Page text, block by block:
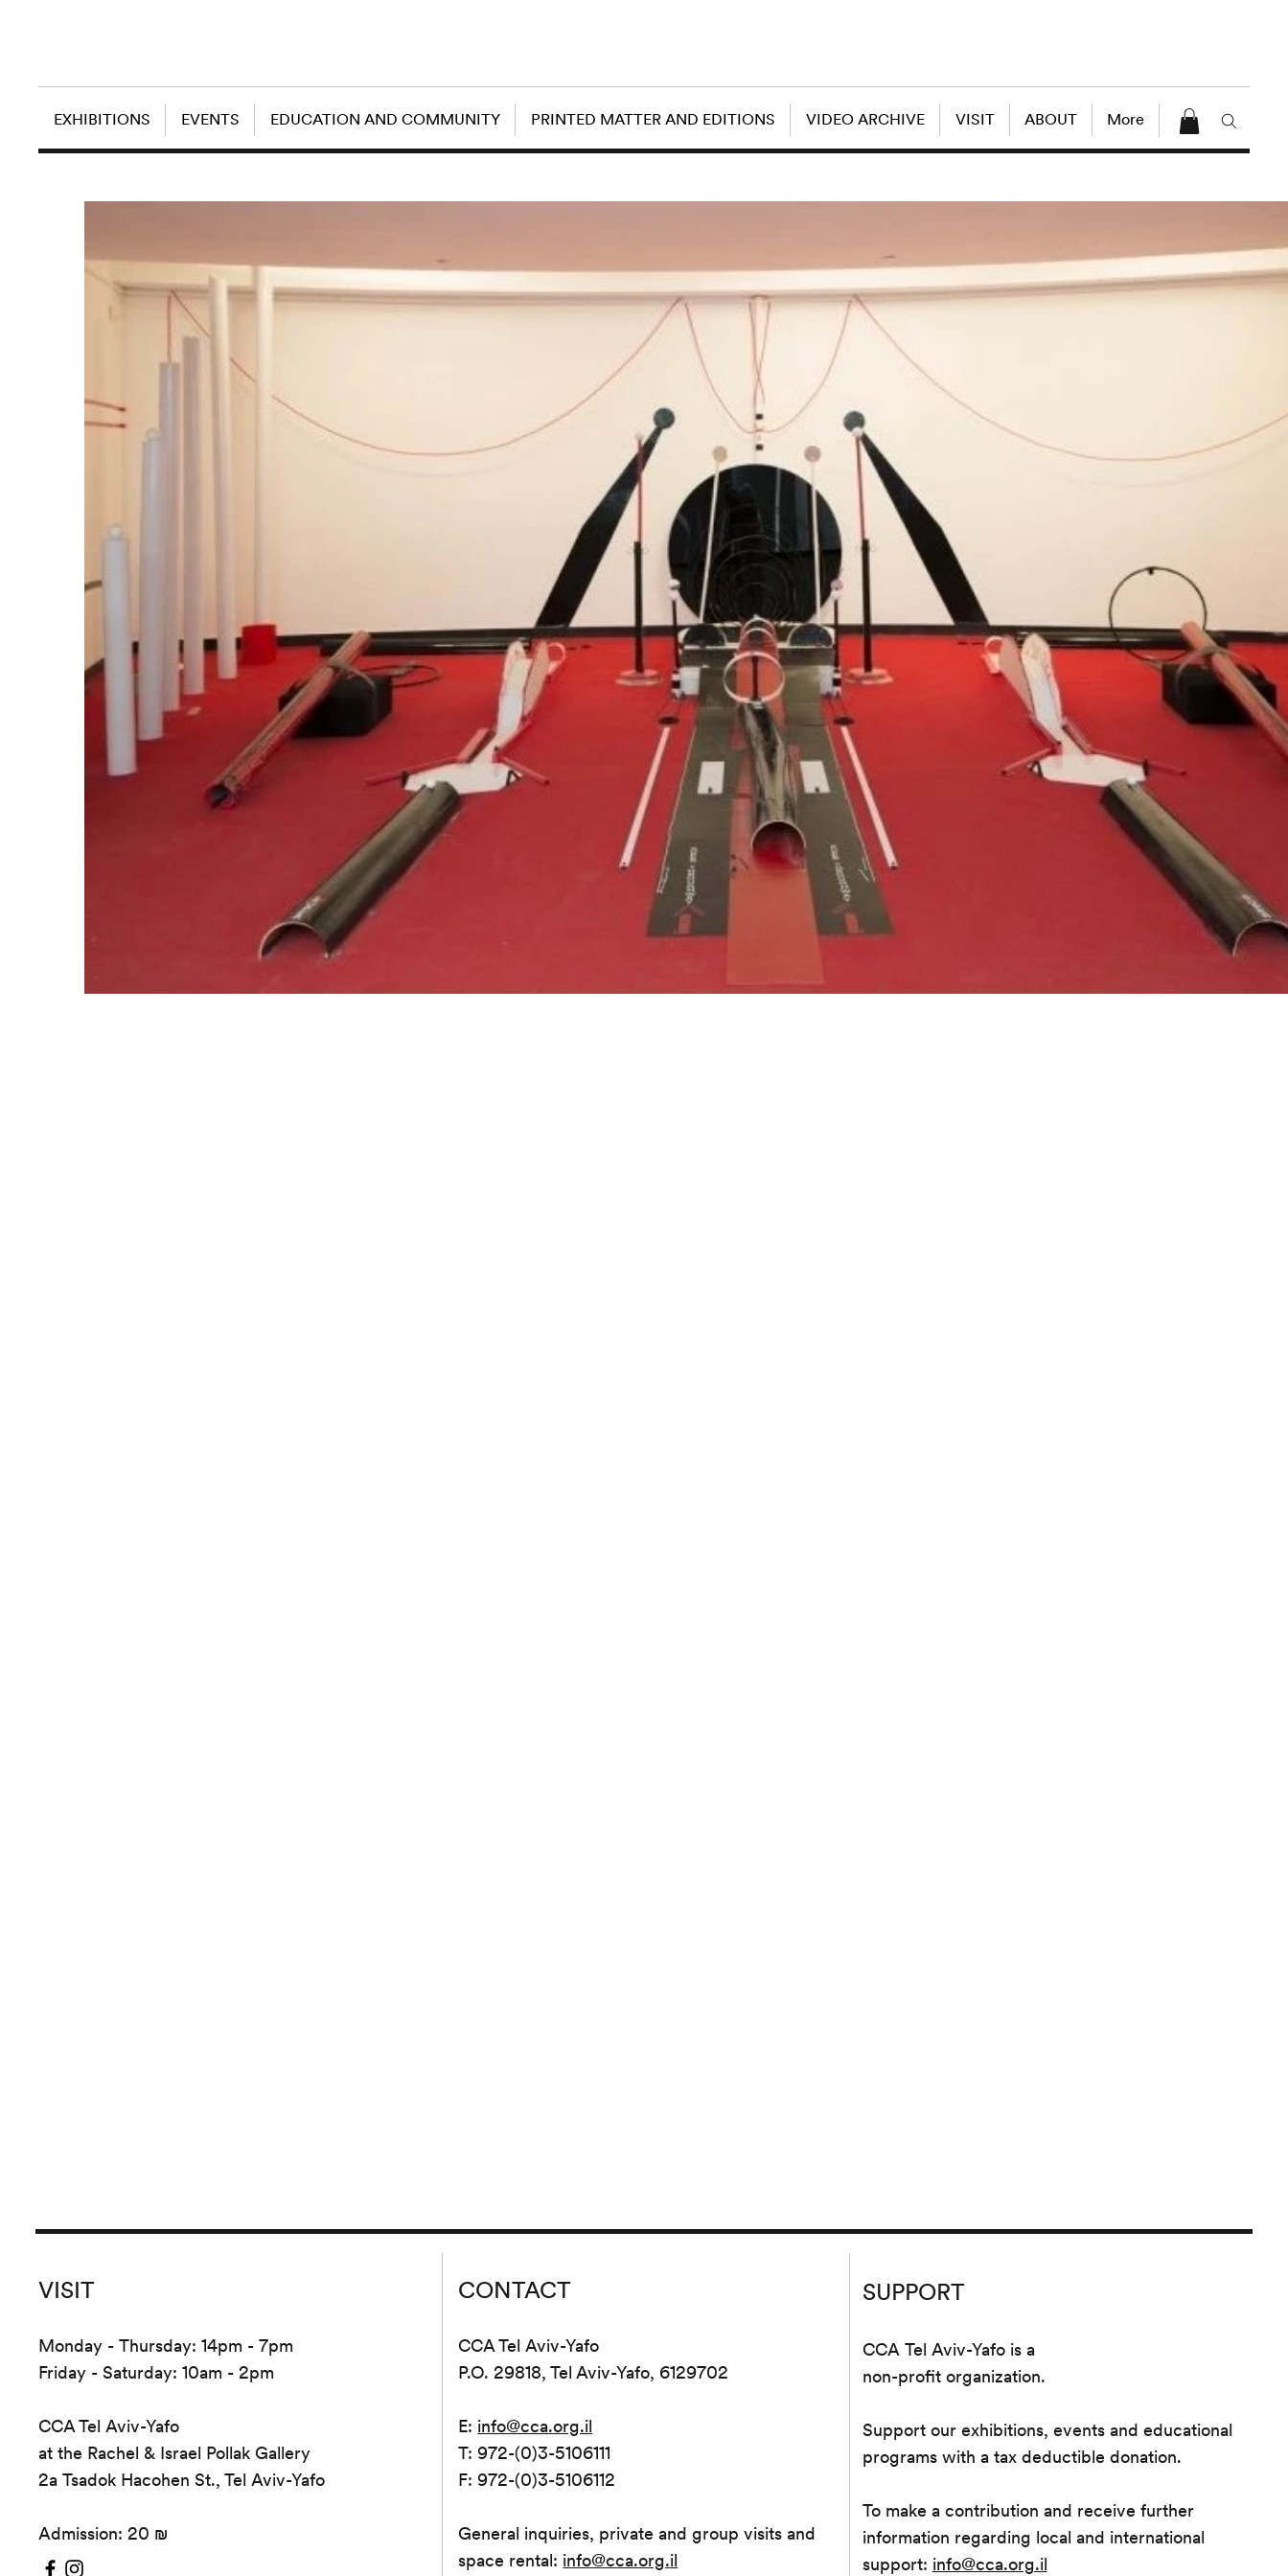
EXHIBITIONS EVENTS EDUCATION AND COMMUNITY PRINTED MATTER AND EDITIONS VIDEO ARCHIVE VISIT ABOUT More
VISIT
Monday - Thursday: 14pm - 7pm
Friday - Saturday: 10am - 2pm
CCA Tel Aviv-Yafo
at the Rachel & Israel Pollak Gallery
2a Tsadok Hacohen St., Tel Aviv-Yafo
Admission: 20 ₪
CONTACT
CCA Tel Aviv-Yafo
P.O. 29818, Tel Aviv-Yafo, 6129702
E: info@cca.org.il
T: 972-(0)3-5106111
F: 972-(0)3-5106112
General inquiries, private and group visits and
space rental: info@cca.org.il
SUPPORT
CCA Tel Aviv-Yafo is a
non-profit organization.
Support our exhibitions, events and educational
programs with a tax deductible donation.
To make a contribution and receive further
information regarding local and international
support: info@cca.org.il